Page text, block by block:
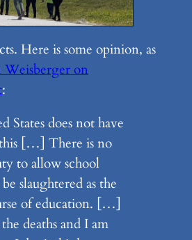
Here is some opinion, as
Weisberger on
:
States does not have
[…] There is no
to allow school
slaughtered as the
of education. […]
deaths and I am